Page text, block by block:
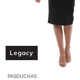
Legacy
PASDUCHAS